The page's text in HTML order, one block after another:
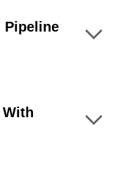
Pipeline
With